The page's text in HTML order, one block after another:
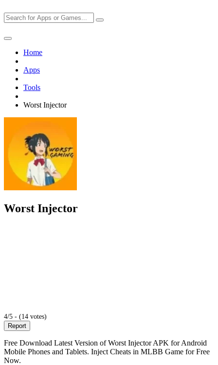
Home
Apps
Tools
Worst Injector
Worst Injector
4/5 - (14 votes)
Report
Free Download Latest Version of Worst Injector APK for Android
Mobile Phones and Tablets. Inject Cheats in MLBB Game for Free
Now.